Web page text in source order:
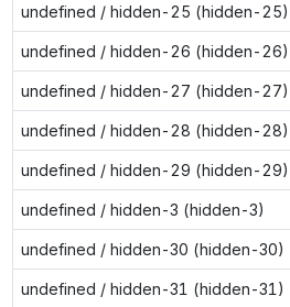
undefined / hidden-25 (hidden-25)
undefined / hidden-26 (hidden-26)
undefined / hidden-27 (hidden-27)
undefined / hidden-28 (hidden-28)
undefined / hidden-29 (hidden-29)
undefined / hidden-3 (hidden-3)
undefined / hidden-30 (hidden-30)
undefined / hidden-31 (hidden-31)